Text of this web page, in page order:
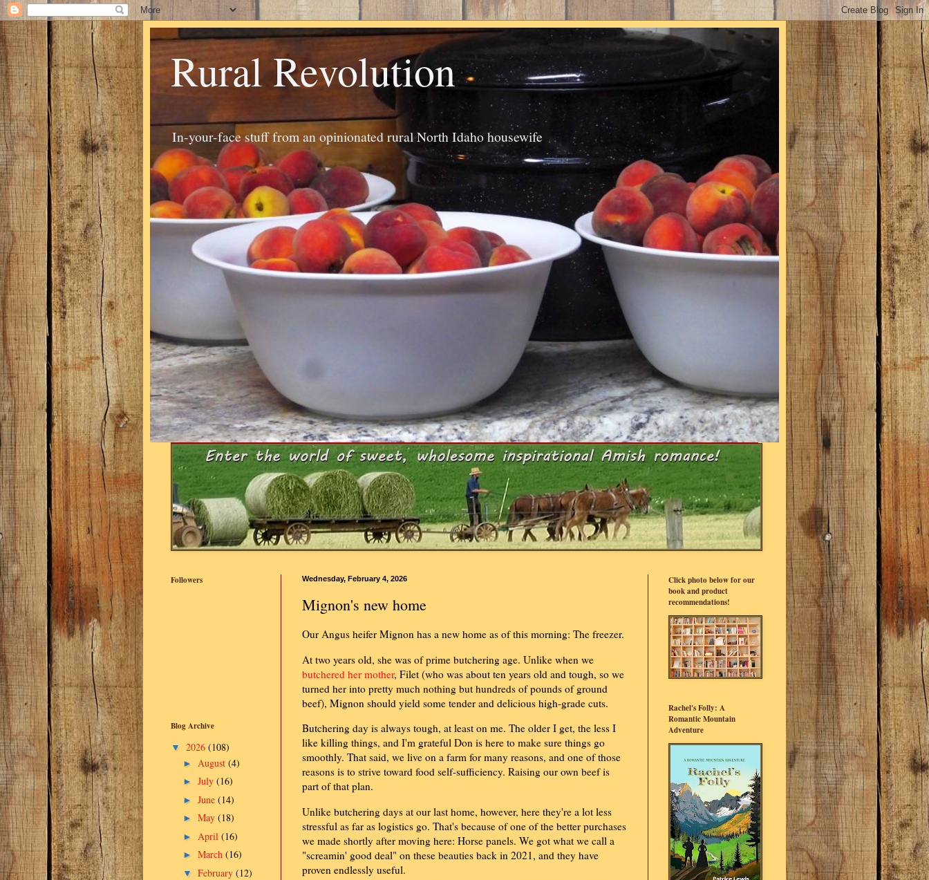
Rural Revolution
In-your-face stuff from an opinionated rural North Idaho housewife
Wednesday, February 4, 2026
Mignon's new home
Our Angus heifer Mignon has a new home as of this morning: The freezer.
At two years old, she was of prime butchering age. Unlike when we
butchered her mother, Filet (who was about ten years old and tough, so we
turned her into pretty much nothing but hundreds of pounds of ground
beef), Mignon should yield some tender and delicious high-grade cuts.
Butchering day is always tough, at least on me. The older I get, the less I
like killing things, and I'm grateful Don is here to make sure things go
smoothly. That said, we live on a farm for many reasons, and one of those
reasons is to strive toward food self-sufficiency. Raising our own beef is
part of that plan.
Unlike butchering days at our last home, however, here they're a lot less
stressful as far as logistics go. That's because of one of the better purchases
we made shortly after moving here: Horse panels. We got what we call a
"screamin' good deal" on these beauties back in 2021, and they have
proven endlessly useful.
Followers
Blog Archive
▼ 2026 (108)
► August (4)
► July (16)
► June (14)
► May (18)
► April (16)
► March (16)
▼ February (12)
Click photo below for our
book and product
recommendations!
Rachel's Folly: A
Romantic Mountain
Adventure